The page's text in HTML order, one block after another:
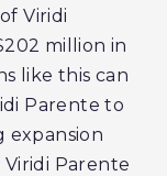
Viridi
million in
like this can
Parente to
expansion
Parente